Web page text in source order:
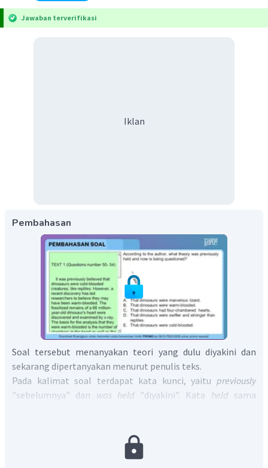
Jawaban terverifikasi
Iklan
Pembahasan
Soal tersebut menanyakan teori yang dulu diyakini dan
sekarang dipertanyakan menurut penulis teks.
Pada kalimat soal terdapat kata kunci, yaitu previously
"sebelumnya" dan was held "diyakini". Kata held sama
It was previously believed that dinosaurs were cold-blooded
artinya "sebelumnya diyakini bahwa